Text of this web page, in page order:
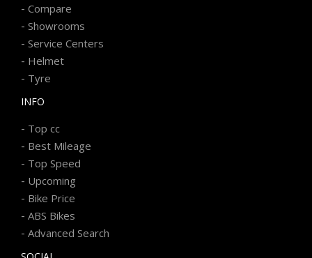
- Compare
- Showrooms
- Service Centers
- Helmet
- Tyre
INFO
- Top cc
- Best Mileage
- Top Speed
- Upcoming
- Bike Price
- ABS Bikes
- Advanced Search